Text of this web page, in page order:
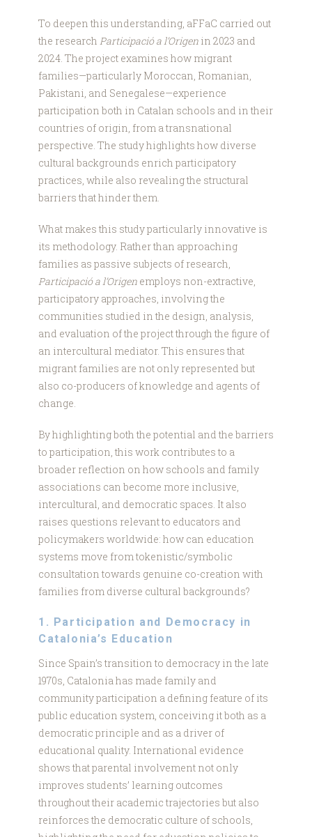
To deepen this understanding, aFFaC carried out
the research Participació a l’Origen in 2023 and
2024. The project examines how migrant
families—particularly Moroccan, Romanian,
Pakistani, and Senegalese—experience
participation both in Catalan schools and in their
countries of origin, from a transnational
perspective. The study highlights how diverse
cultural backgrounds enrich participatory
practices, while also revealing the structural
barriers that hinder them.
What makes this study particularly innovative is
its methodology. Rather than approaching
families as passive subjects of research,
Participació a l’Origen employs non-extractive,
participatory approaches, involving the
communities studied in the design, analysis,
and evaluation of the project through the figure of
an intercultural mediator. This ensures that
migrant families are not only represented but
also co-producers of knowledge and agents of
change.
By highlighting both the potential and the barriers
to participation, this work contributes to a
broader reflection on how schools and family
associations can become more inclusive,
intercultural, and democratic spaces. It also
raises questions relevant to educators and
policymakers worldwide: how can education
systems move from tokenistic/symbolic
consultation towards genuine co-creation with
families from diverse cultural backgrounds?
1. Participation and Democracy in
Catalonia’s Education
Since Spain’s transition to democracy in the late
1970s, Catalonia has made family and
community participation a defining feature of its
public education system, conceiving it both as a
democratic principle and as a driver of
educational quality. International evidence
shows that parental involvement not only
improves students’ learning outcomes
throughout their academic trajectories but also
reinforces the democratic culture of schools,